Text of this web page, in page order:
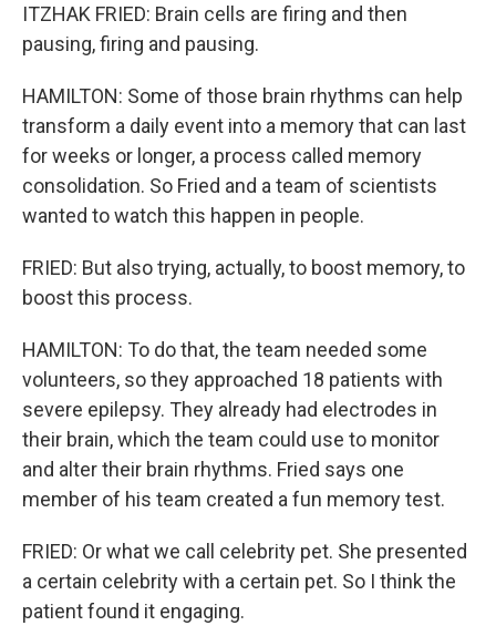
ITZHAK FRIED: Brain cells are firing and then
pausing, firing and pausing.
HAMILTON: Some of those brain rhythms can help
transform a daily event into a memory that can last
for weeks or longer, a process called memory
consolidation. So Fried and a team of scientists
wanted to watch this happen in people.
FRIED: But also trying, actually, to boost memory, to
boost this process.
HAMILTON: To do that, the team needed some
volunteers, so they approached 18 patients with
severe epilepsy. They already had electrodes in
their brain, which the team could use to monitor
and alter their brain rhythms. Fried says one
member of his team created a fun memory test.
FRIED: Or what we call celebrity pet. She presented
a certain celebrity with a certain pet. So I think the
patient found it engaging.